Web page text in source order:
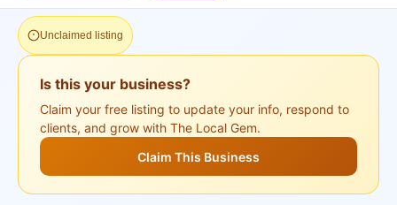
Unclaimed listing
Is this your business?
Claim your free listing to update your info, respond to
clients, and grow with The Local Gem.
Claim This Business